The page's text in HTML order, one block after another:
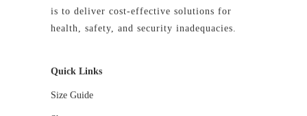
is to deliver cost-effective solutions for
health, safety, and security inadequacies.
Quick Links
Size Guide